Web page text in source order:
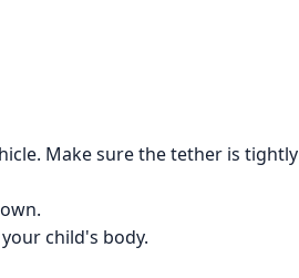
Make sure the tether is tightly
child's body.